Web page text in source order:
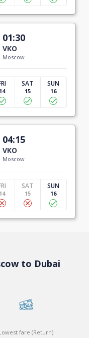
01:30
VKO
Moscow
14
SAT
15
SUN
16
04:15
VKO
Moscow
14
SAT
15
SUN
16
to Dubai
fare (Return)